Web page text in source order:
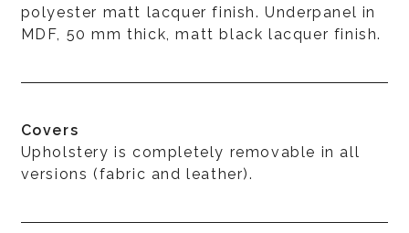
polyester matt lacquer finish. Underpanel in
MDF, 50 mm thick, matt black lacquer finish.
Covers
Upholstery is completely removable in all
versions (fabric and leather).